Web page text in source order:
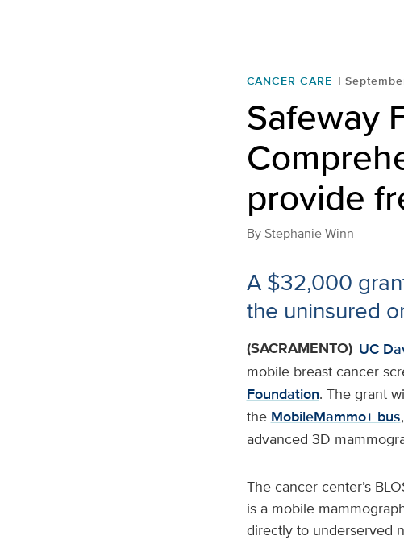
CANCER CARE
Safeway
provide
ByStephanie Winn
A $32,000
the uninsured
(SACRAMENTO) UC
mobile breast cancer
Foundation. The grant
the MobileMammo+ bus
advanced 3D
The cancer center’s
is a mobile
directly to underserved